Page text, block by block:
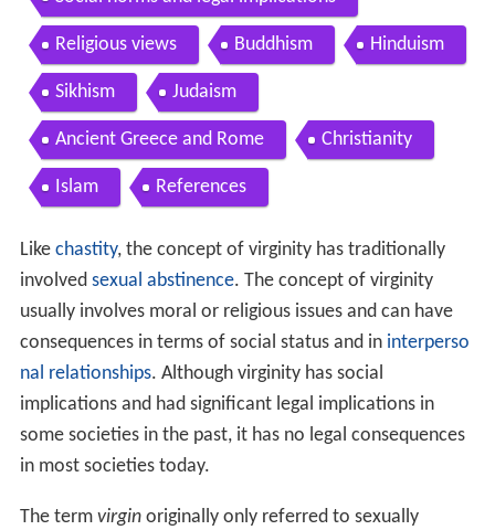
Religious views Buddhism Hinduism
Sikhism Judaism
Ancient Greece and Rome Christianity
Islam References
Like chastity, the concept of virginity has traditionally
involved sexual abstinence. The concept of virginity
usually involves moral or religious issues and can have
consequences in terms of social status and in interperso
nal relationships. Although virginity has social
implications and had significant legal implications in
some societies in the past, it has no legal consequences
in most societies today.
The term virginoriginally only referred to sexually